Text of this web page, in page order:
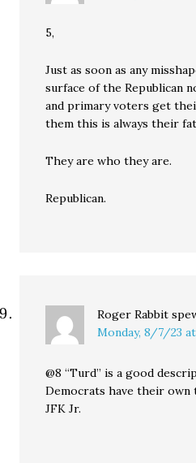
5,
Just as soon as any
surface of the Republican
and primary voters get
them this is always their
They are who they are.
Republican.
Roger Rabbit
Monday, 8/7/23
@8 “Turd” is a good
Democrats have their
JFK Jr.